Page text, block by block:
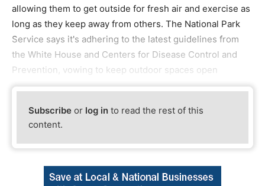
allowing them to get outside for fresh air and exercise as
long as they keep away from others. The National Park
Service says it's adhering to the latest guidelines from
the White House and Centers for Disease Control and
Prevention, vowing to keep outdoor spaces open
Subscribe or log in to read the rest of this
content.